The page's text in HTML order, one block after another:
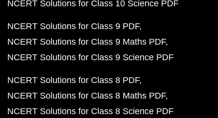
NCERT Solutions for Class 10 Science PDF
NCERT Solutions for Class 9 PDF
NCERT Solutions for Class 9 Maths PDF
NCERT Solutions for Class 9 Science PDF
NCERT Solutions for Class 8 PDF
NCERT Solutions for Class 8 Maths PDF
NCERT Solutions for Class 8 Science PDF